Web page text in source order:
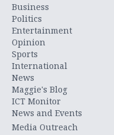
Business
Politics
Entertainment
Opinion
Sports
International
News
Maggie's Blog
ICT Monitor
News and Events
Media Outreach